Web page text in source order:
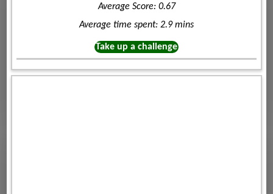
Average Score: 0.67
Average time spent: 2.9 mins
Take up a challenge